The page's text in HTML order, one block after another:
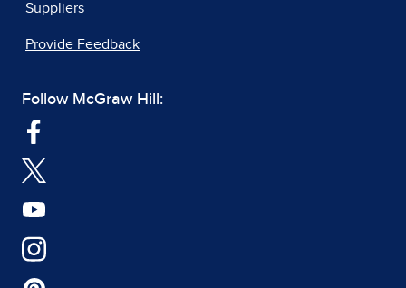
Suppliers
Provide Feedback
Follow McGraw Hill: